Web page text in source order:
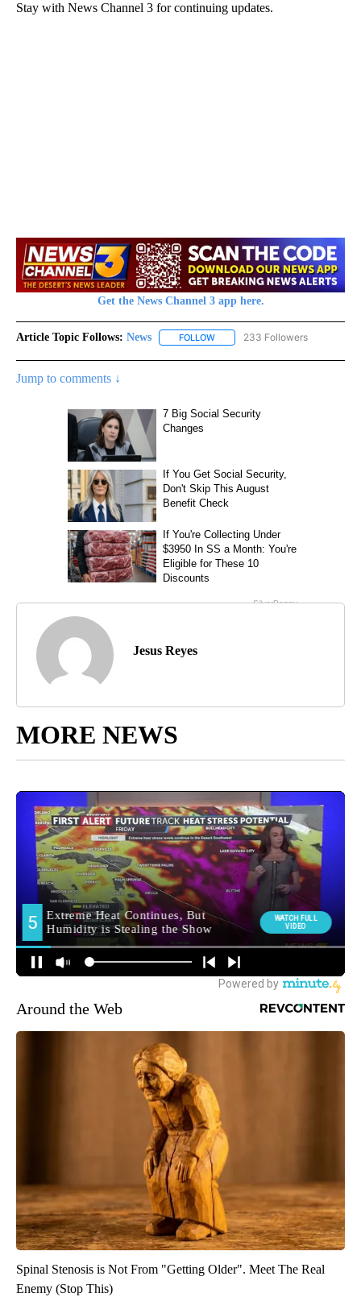
Stay with News Channel 3 for continuing updates.
Get the News Channel 3 app here.
Article Topic Follows: News FOLLOW FOLLOW "NEWS" TO RECEIVE
233 Followers
Jump to comments ↓
Jesus Reyes
MORE NEWS
Around the Web
Spinal Stenosis is Not From "Getting Older". Meet The Real
Enemy (Stop This)